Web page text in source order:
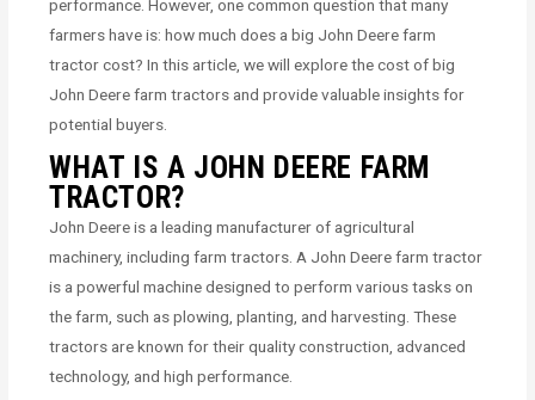
performance. However, one common question that many
farmers have is: how much does a big John Deere farm
tractor cost? In this article, we will explore the cost of big
John Deere farm tractors and provide valuable insights for
potential buyers.
WHAT IS A JOHN DEERE FARM
TRACTOR?
John Deere is a leading manufacturer of agricultural
machinery, including farm tractors. A John Deere farm tractor
is a powerful machine designed to perform various tasks on
the farm, such as plowing, planting, and harvesting. These
tractors are known for their quality construction, advanced
technology, and high performance.